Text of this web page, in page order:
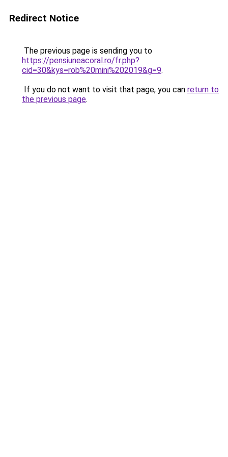
Redirect Notice
The previous page is sending you to
https://pensiuneacoral.ro/fr.php?
cid=30&kys=rob%20mini%202019&g=9.
If you do not want to visit that page, you can return to
the previous page.